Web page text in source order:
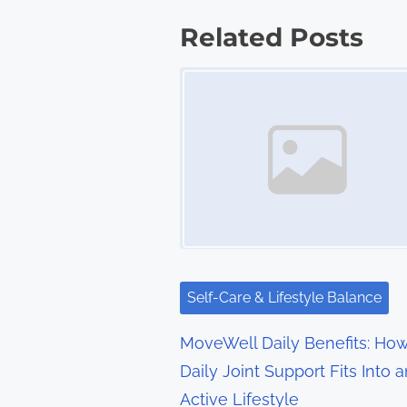
s
g
a
t
Related Posts
Self-Care & Lifestyle Balance
MoveWell Daily Benefits:
Daily Joint Support Fits Into
Active Lifestyle